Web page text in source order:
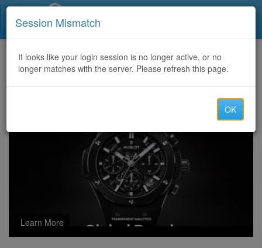
Home CategoriesDiscussion
TO RECOVER STOLEN CRYPTOCURRENCY VISIT META TECH RECOVERY PRO
Learn More
Session Mismatch
It looks like your login session is no longer active, or no
longer matches with the server. Please refresh this page.
OK